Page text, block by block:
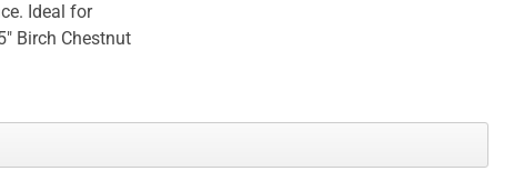
Ideal for
Birch Chestnut